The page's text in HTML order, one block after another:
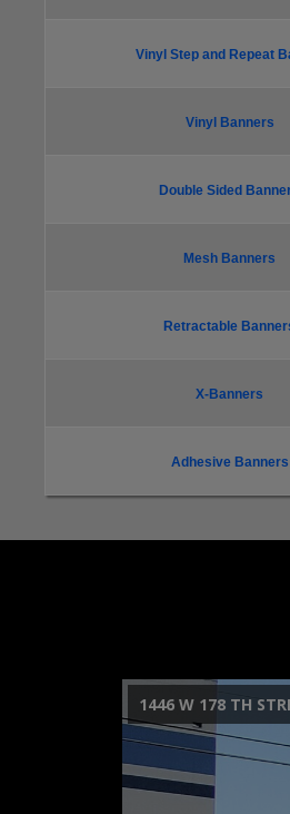
Vinyl Step and Repeat
Vinyl Banners
Double Sided
Mesh Banners
Retractable
X-Banners
Adhesive Banners
1446 W 178 TH